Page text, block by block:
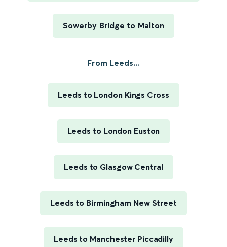
Sowerby Bridge to Malton
From Leeds...
Leeds to London Kings Cross
Leeds to London Euston
Leeds to Glasgow Central
Leeds to Birmingham New Street
Leeds to Manchester Piccadilly